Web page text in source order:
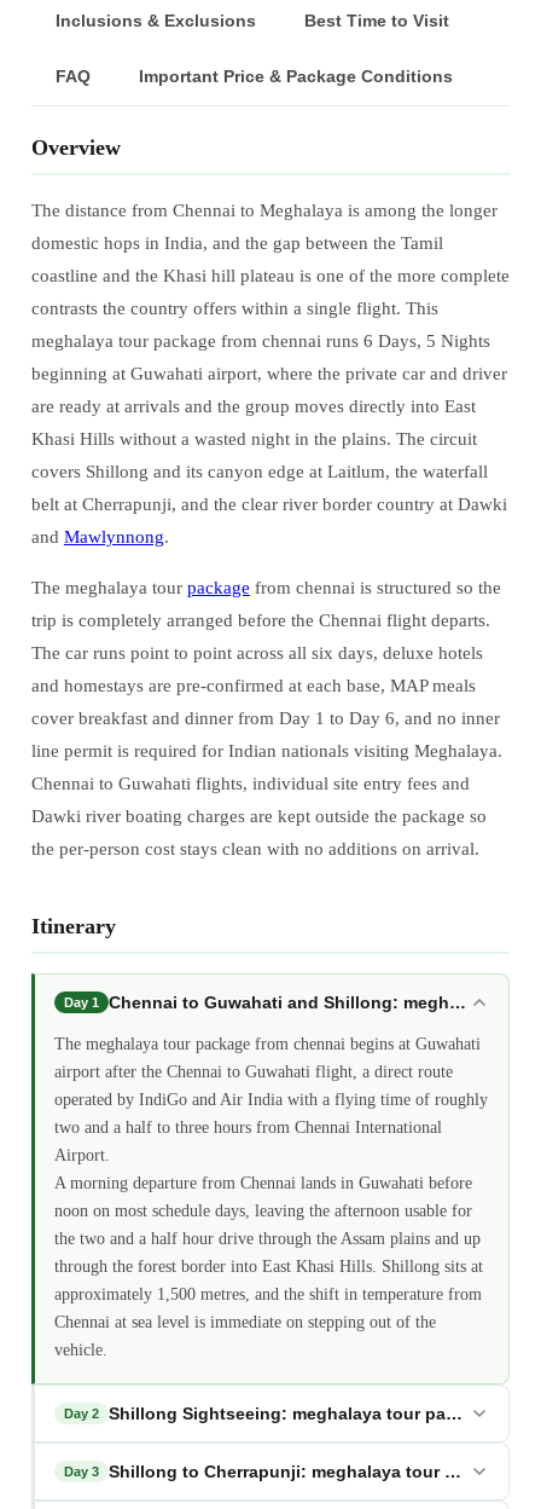
Inclusions & Exclusions Best Time to Visit
FAQ Important Price & Package Conditions
Overview
The distance from Chennai to Meghalaya is among the longer
domestic hops in India, and the gap between the Tamil
coastline and the Khasi hill plateau is one of the more complete
contrasts the country offers within a single flight. This
meghalaya tour package from chennai runs 6 Days, 5 Nights
beginning at Guwahati airport, where the private car and driver
are ready at arrivals and the group moves directly into East
Khasi Hills without a wasted night in the plains. The circuit
covers Shillong and its canyon edge at Laitlum, the waterfall
belt at Cherrapunji, and the clear river border country at Dawki
and Mawlynnong.
The meghalaya tour package from chennai is structured so the
trip is completely arranged before the Chennai flight departs.
The car runs point to point across all six days, deluxe hotels
and homestays are pre-confirmed at each base, MAP meals
cover breakfast and dinner from Day 1 to Day 6, and no inner
line permit is required for Indian nationals visiting Meghalaya.
Chennai to Guwahati flights, individual site entry fees and
Dawki river boating charges are kept outside the package so
the per-person cost stays clean with no additions on arrival.
Itinerary
Day 1 Chennai to Guwahati and Shillong: meghalaya tour
The meghalaya tour package from chennai begins at Guwahati
airport after the Chennai to Guwahati flight, a direct route
operated by IndiGo and Air India with a flying time of roughly
two and a half to three hours from Chennai International
Airport.
A morning departure from Chennai lands in Guwahati before
noon on most schedule days, leaving the afternoon usable for
the two and a half hour drive through the Assam plains and up
through the forest border into East Khasi Hills. Shillong sits at
approximately 1,500 metres, and the shift in temperature from
Chennai at sea level is immediate on stepping out of the
vehicle.
Day 2 Shillong Sightseeing: meghalaya tour package
Day 3 Shillong to Cherrapunji: meghalaya tour package